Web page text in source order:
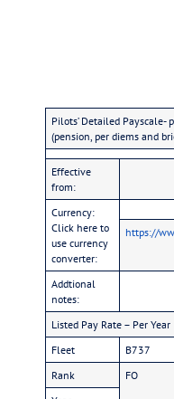
Pilots’ Detailed Payscale-
(pension, per diems and
Effective
from:
Currency:
Click here to
use currency
converter:
https://
Addtional
notes:
Listed Pay Rate – Per Year
Fleet
B737
Rank
FO